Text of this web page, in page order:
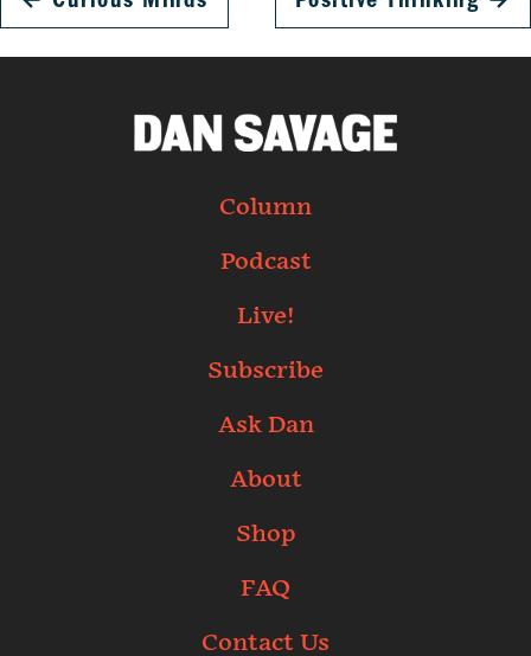
Column
Podcast
Live!
Subscribe
Ask Dan
About
Shop
FAQ
Contact Us